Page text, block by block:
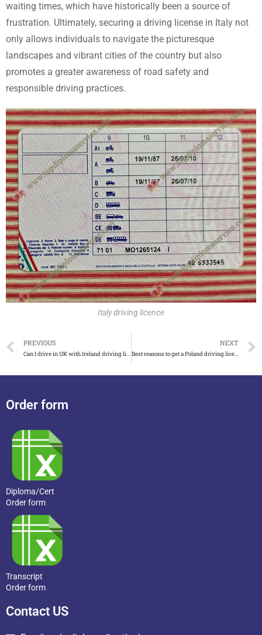
waiting times, which have historically been a source of
frustration. Ultimately, securing a driving license in Italy not
only allows individuals to navigate the picturesque
landscapes and vibrant cities of the country but also
promotes a greater awareness of road safety and
responsible driving practices.
Italy driving licence
PREVIOUS
Can I drive in UK with Ireland driving licence
NEXT
Best reasons to get a Poland driving licence
Order form
Diploma/Cert
Order form
Transcript
Order form
Contact US